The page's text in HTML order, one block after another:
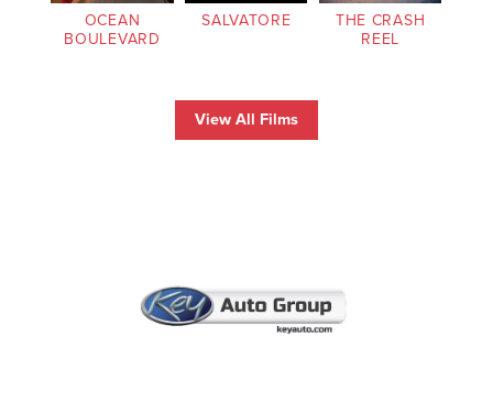
OCEAN
BOULEVARD
SALVATORE
THE CRASH
REEL
View All Films